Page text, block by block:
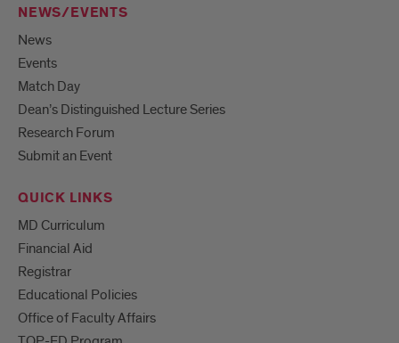
NEWS/EVENTS
News
Events
Match Day
Dean’s Distinguished Lecture Series
Research Forum
Submit an Event
QUICK LINKS
MD Curriculum
Financial Aid
Registrar
Educational Policies
Office of Faculty Affairs